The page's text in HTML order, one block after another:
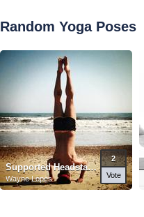
Random Yoga Poses
Supported Headstand
Wayne Lopes
2
Vote